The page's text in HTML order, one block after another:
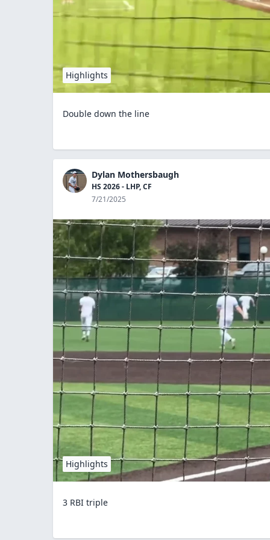
Highlights
Double down the line
Dylan Mothersbaugh
HS 2026 - LHP, CF
7/21/2025
Highlights
3 RBI triple